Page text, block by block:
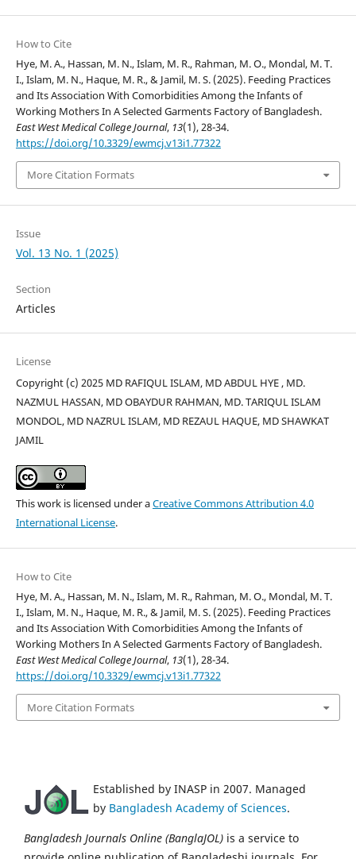
How to Cite
Hye, M. A., Hassan, M. N., Islam, M. R., Rahman, M. O., Mondal, M. T.
I., Islam, M. N., Haque, M. R., & Jamil, M. S. (2025). Feeding Practices
and Its Association With Comorbidities Among the Infants of
Working Mothers In A Selected Garments Factory of Bangladesh.
East West Medical College Journal, 13(1), 28-34.
https://doi.org/10.3329/ewmcj.v13i1.77322
More Citation Formats
Issue
Vol. 13 No. 1 (2025)
Section
Articles
License
Copyright (c) 2025 MD RAFIQUL ISLAM, MD ABDUL HYE , MD.
NAZMUL HASSAN, MD OBAYDUR RAHMAN, MD. TARIQUL ISLAM
MONDOL, MD NAZRUL ISLAM, MD REZAUL HAQUE, MD SHAWKAT
JAMIL
This work is licensed under aCreative Commons Attribution 4.0
International License.
How to Cite
Hye, M. A., Hassan, M. N., Islam, M. R., Rahman, M. O., Mondal, M. T.
I., Islam, M. N., Haque, M. R., & Jamil, M. S. (2025). Feeding Practices
and Its Association With Comorbidities Among the Infants of
Working Mothers In A Selected Garments Factory of Bangladesh.
East West Medical College Journal, 13(1), 28-34.
https://doi.org/10.3329/ewmcj.v13i1.77322
More Citation Formats
Established by INASP in 2007. Managed
by Bangladesh Academy of Sciences.
Bangladesh Journals Online (BanglaJOL) is a service to